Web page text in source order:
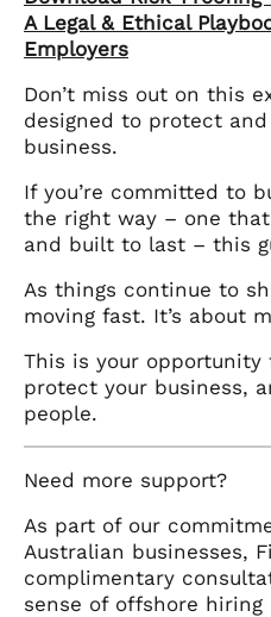
A Legal & Ethical
Employers
Don’t miss out on this
designed to protect
business.
If you’re committed to
the right way – one
and built to last – this
As things continue to
moving fast. It’s about
This is your
protect your business,
people.
Need more support?
As part of our
Australian businesses,
complimentary
sense of offshore hiring